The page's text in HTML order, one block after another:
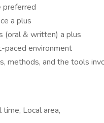
preferred
a plus
(oral & written) a plus
environment
methods, and the tools
Local area,